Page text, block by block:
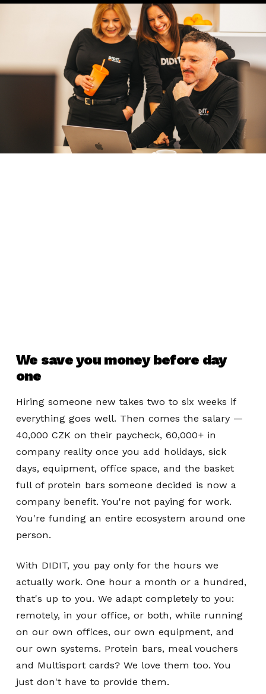
We save you money before day
one
Hiring someone new takes two to six weeks if
everything goes well. Then comes the salary —
40,000 CZK on their paycheck, 60,000+ in
company reality once you add holidays, sick
days, equipment, office space, and the basket
full of protein bars someone decided is now a
company benefit. You're not paying for work.
You're funding an entire ecosystem around one
person.
With DIDIT, you pay only for the hours we
actually work. One hour a month or a hundred,
that's up to you. We adapt completely to you:
remotely, in your office, or both, while running
on our own offices, our own equipment, and
our own systems. Protein bars, meal vouchers
and Multisport cards? We love them too. You
just don't have to provide them.